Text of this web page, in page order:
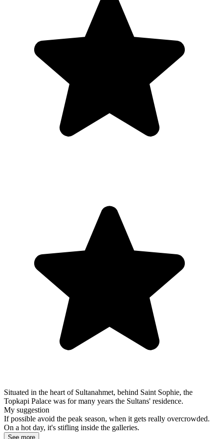
Situated in the heart of Sultanahmet, behind Saint Sophie, the
Topkapi Palace was for many years the Sultans' residence.
My suggestion
If possible avoid the peak season, when it gets really overcrowded.
On a hot day, it's stifling inside the galleries.
See more